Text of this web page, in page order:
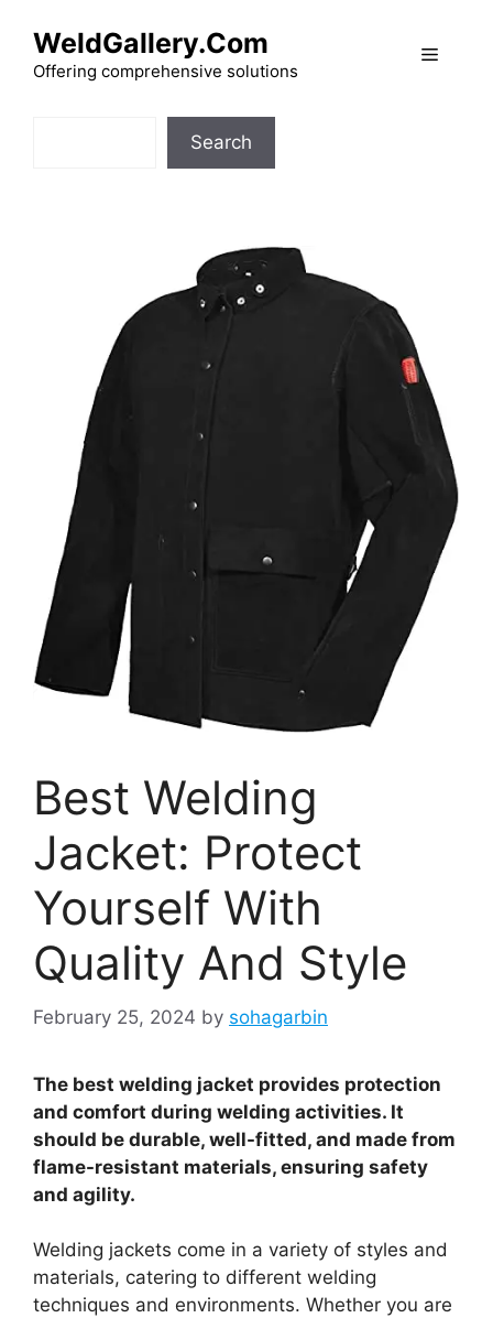
content
WeldGallery.Com
Offering comprehensive solutions
Menu
Search
Best Welding
Jacket: Protect
Yourself With
Quality And Style
February 25, 2024 by sohagarbin
The best welding jacket provides protection
and comfort during welding activities. It
should be durable, well-fitted, and made from
flame-resistant materials, ensuring safety
and agility.
Welding jackets come in a variety of styles and
materials, catering to different welding
techniques and environments. Whether you are